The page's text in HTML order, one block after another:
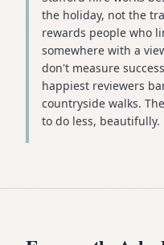
the holiday, not the
rewards people who
somewhere with a
don't measure
happiest reviewers
countryside walks.
to do less, beautifully.